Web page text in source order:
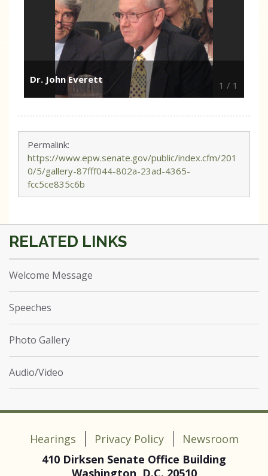
1 / 1
Dr. John Everett
Permalink:
https://www.epw.senate.gov/public/index.cfm/201
0/5/gallery-87fff044-802a-23ad-4365-
fcc5ce835c6b
Welcome Message
Speeches
Photo Gallery
Audio/Video
Hearings Privacy Policy
Newsroom
410 Dirksen Senate Office Building